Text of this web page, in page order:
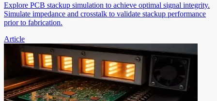
Explore PCB stackup simulation to achieve optimal signal integrity.
Simulate impedance and crosstalk to validate stackup performance
prior to fabrication.
Article